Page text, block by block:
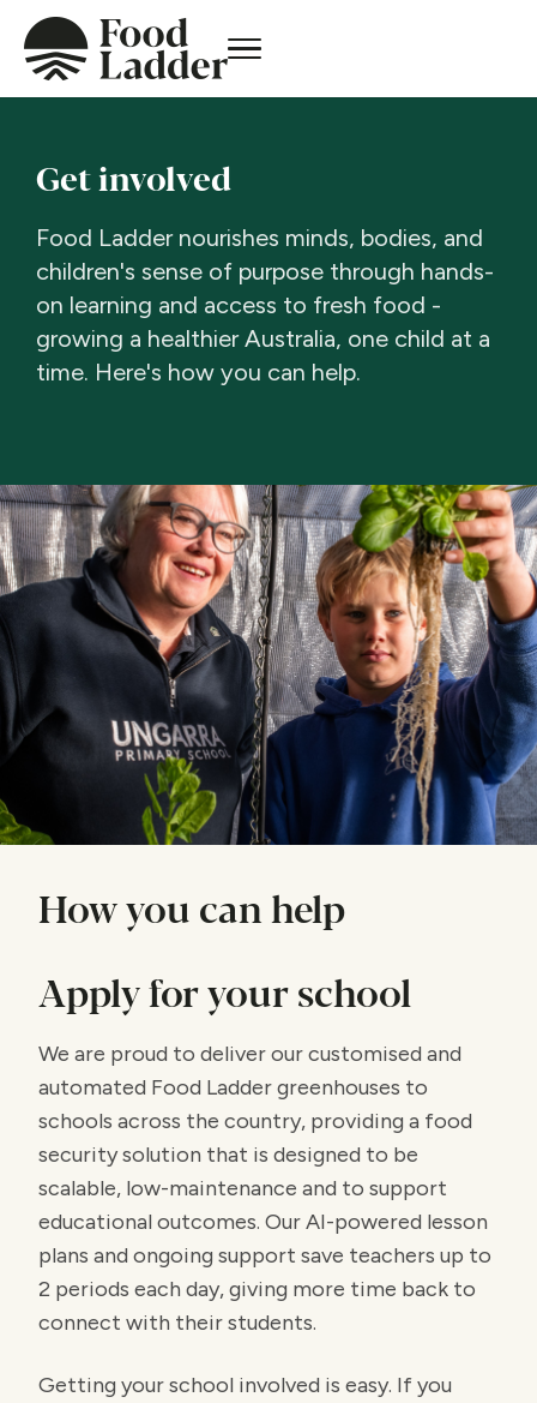
Get involved
Food Ladder nourishes minds, bodies, and
children's sense of purpose through hands-
on learning and access to fresh food -
growing a healthier Australia, one child at a
time. Here's how you can help.
How you can help
Apply for your school
We are proud to deliver our customised and
automated Food Ladder greenhouses to
schools across the country, providing a food
security solution that is designed to be
scalable, low-maintenance and to support
educational outcomes. Our AI-powered lesson
plans and ongoing support save teachers up to
2 periods each day, giving more time back to
connect with their students.
Getting your school involved is easy. If you